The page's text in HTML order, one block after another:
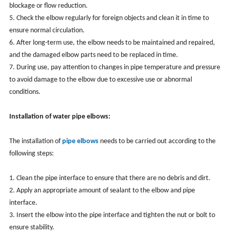
blockage or flow reduction.
5. Check the elbow regularly for foreign objects and clean it in time to
ensure normal circulation.
6. After long-term use, the elbow needs to be maintained and repaired,
and the damaged elbow parts need to be replaced in time.
7. During use, pay attention to changes in pipe temperature and pressure
to avoid damage to the elbow due to excessive use or abnormal
conditions.
Installation of water pipe elbows:
The installation ofpipe elbowsneeds to be carried out according to the
following steps:
1. Clean the pipe interface to ensure that there are no debris and dirt.
2. Apply an appropriate amount of sealant to the elbow and pipe
interface.
3. Insert the elbow into the pipe interface and tighten the nut or bolt to
ensure stability.